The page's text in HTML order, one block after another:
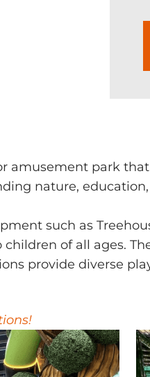
amusement park
nature,
such as
of all ages.
provide diverse